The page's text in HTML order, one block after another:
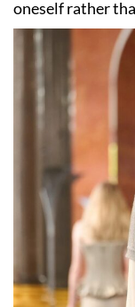
oneself rather